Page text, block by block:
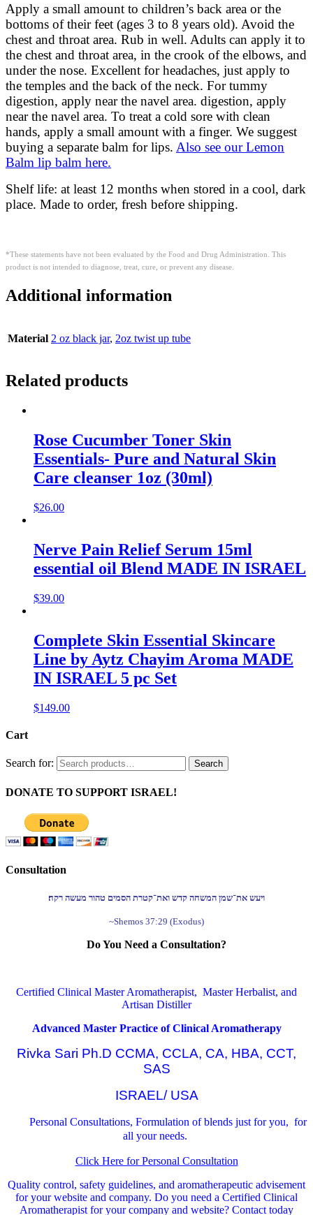
Apply a small amount to children’s back area or the
bottoms of their feet (ages 3 to 8 years old). Avoid the
chest and throat area. Rub in well. Adults can apply it to
the chest and throat area, in the crook of the elbows, and
under the nose. Excellent for headaches, just apply to
the temples and the back of the neck. For tummy
digestion, apply near the navel area. digestion, apply
near the navel area. To treat a cold sore with clean
hands, apply a small amount with a finger. We suggest
buying a separate balm for lips. Also see our Lemon
Balm lip balm here.
Shelf life: at least 12 months when stored in a cool, dark
place. Made to order, fresh before shipping.
*These statements have not been evaluated by the Food and Drug Administration. This
product is not intended to diagnose, treat, cure, or prevent any disease.
Additional information
Material 2 oz black jar, 2oz twist up tube
Related products
Rose Cucumber Toner Skin
Essentials- Pure and Natural Skin
Care cleanser 1oz (30ml)
$26.00
Nerve Pain Relief Serum 15ml
essential oil Blend MADE IN ISRAEL
$39.00
Complete Skin Essential Skincare
Line by Aytz Chayim Aroma MADE
IN ISRAEL 5 pc Set
$149.00
Cart
Search for: Search
DONATE TO SUPPORT ISRAEL!
Consultation
ויעש את־שמן המשחה קדש ואת־קטרת הסמים טהור מעשה רקח׃
~Shemos 37:29 (Exodus)
Do You Need a Consultation?
Certified Clinical Master Aromatherapist, Master Herbalist, and
Artisan Distiller
Advanced Master Practice of Clinical Aromatherapy
Rivka Sari Ph.D CCMA, CCLA, CA, HBA, CCT,
SAS
ISRAEL/ USA
Personal Consultations, Formulation of blends just for you, for
all your needs.
Click Here for Personal Consultation
Quality control, safety guidelines, and aromatherapeutic advisement
for your website and company. Do you need a Certified Clinical
Aromatherapist for your company and website? Contact today